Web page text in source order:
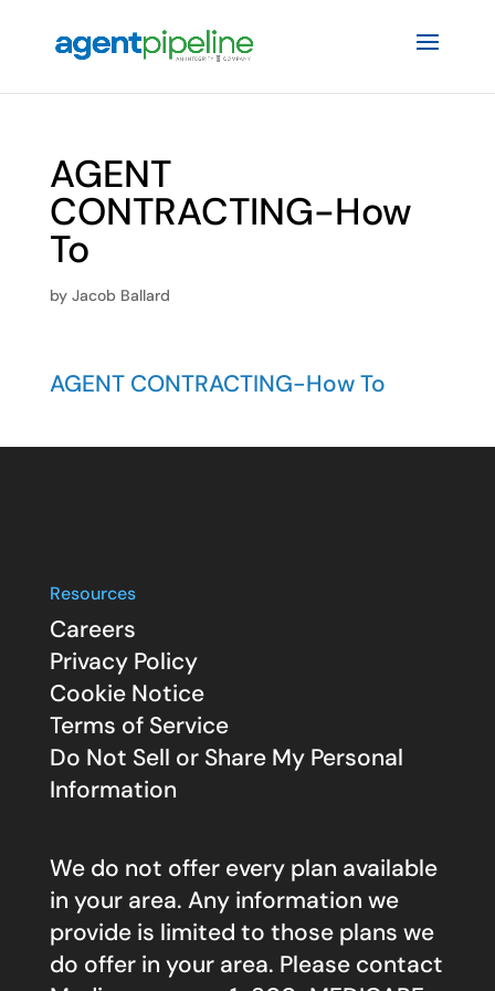
AGENT
CONTRACTING-How
To
by Jacob Ballard
AGENT CONTRACTING-How To
Resources
Careers
Privacy Policy
Cookie Notice
Terms of Service
Do Not Sell or Share My Personal
Information
We do not offer every plan available
in your area. Any information we
provide is limited to those plans we
do offer in your area. Please contact